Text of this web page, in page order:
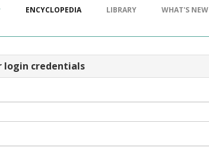
ENCYCLOPEDIA LIBRARY WHAT'S NEW
login credentials